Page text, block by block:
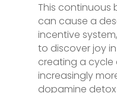
This continuous
can cause a
incentive
to discover joy
creating a cycle
increasingly
dopamine